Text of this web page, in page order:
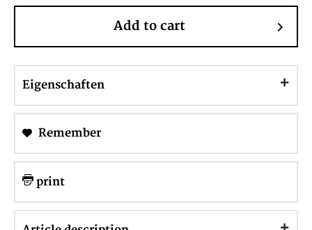
Add to cart
Eigenschaften
Remember
print